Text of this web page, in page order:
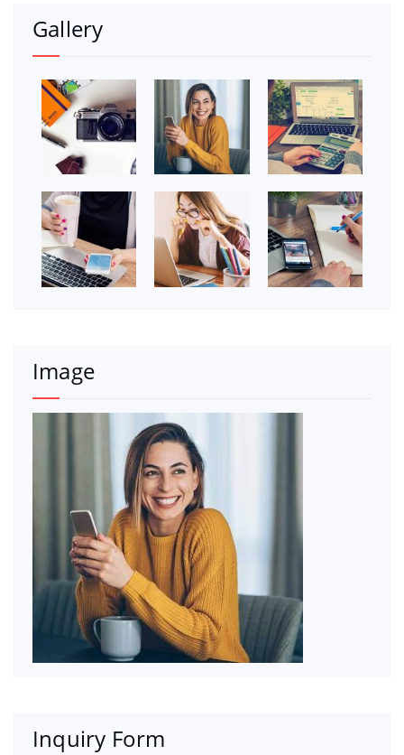
Gallery
Image
Inquiry Form